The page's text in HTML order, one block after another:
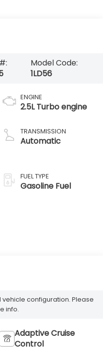
Model Code:
1LD56
ENGINE
2.5L Turbo engine
TRANSMISSION
Automatic
FUEL TYPE
Gasoline Fuel
configuration. Please
info.
Adaptive Cruise
Control